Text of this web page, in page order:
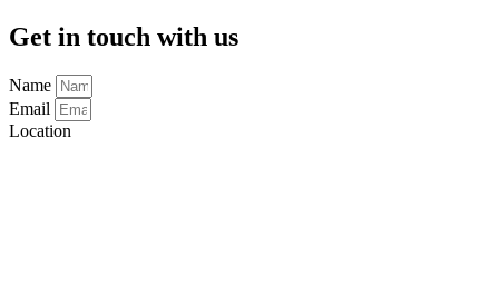
Get in touch with us
Name
Email
Location